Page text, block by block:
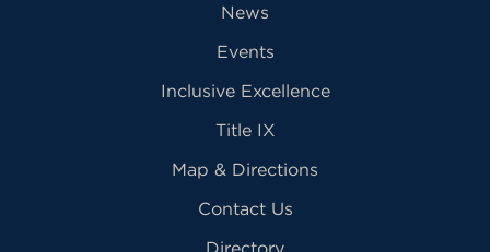
News
Events
Inclusive Excellence
Title IX
Map & Directions
Contact Us